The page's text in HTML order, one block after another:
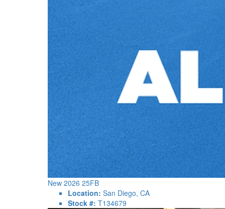
New 2026 25FB
Location: San Diego, CA
Stock #: T134679